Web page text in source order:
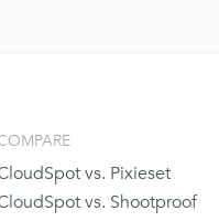
vs. Pixieset
vs. Shootproof